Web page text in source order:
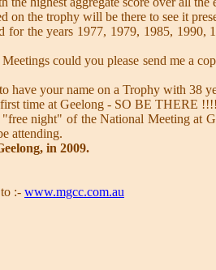
on the trophy will be there to see it
for the years 1977, 1979, 1985,
could you please send me a
have your name on a Trophy with 38
time at Geelong - SO BE THERE
night" of the National Meeting at
attending.
in 2009.
:- www.mgcc.com.au